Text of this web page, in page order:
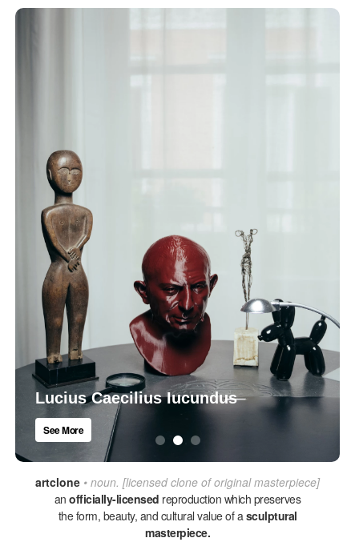
Lucius Caecilius Iucundus
See More
artclone • noun. [licensed clone of original masterpiece]
anofficially-licensed reproduction which preserves
the form, beauty, and cultural value of asculptural
masterpiece.